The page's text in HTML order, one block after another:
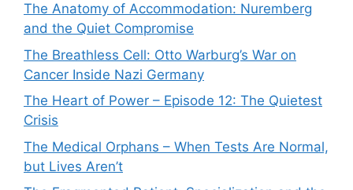
The Anatomy of Accommodation: Nuremberg
and the Quiet Compromise
The Breathless Cell: Otto Warburg’s War on
Cancer Inside Nazi Germany
The Heart of Power – Episode 12: The Quietest
Crisis
The Medical Orphans – When Tests Are Normal,
but Lives Aren’t